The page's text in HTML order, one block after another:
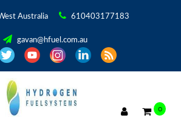
Australia 610403177183
gavan@hfuel.com.au
0